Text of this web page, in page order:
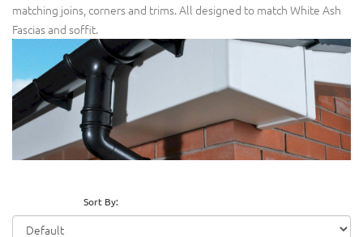
matching joins, corners and trims. All designed to match White Ash
Fascias and soffit.
Sort By: